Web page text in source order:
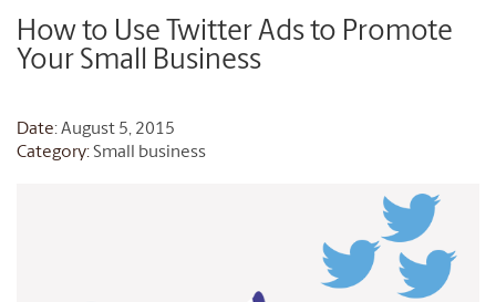
How to Use Twitter Ads to Promote
Your Small Business
Date: August 5, 2015
Category:Small business